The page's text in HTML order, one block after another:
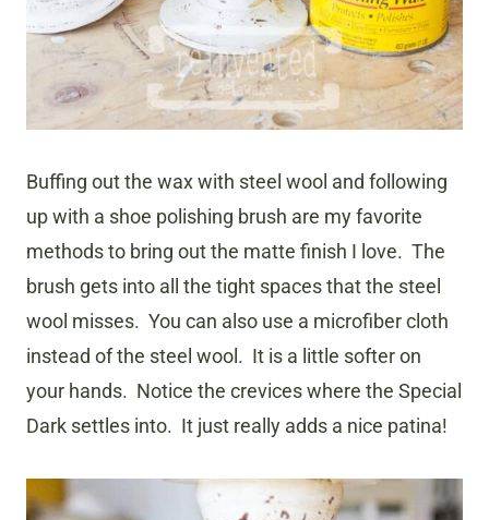
Buffing out the wax with steel wool and following
up with a shoe polishing brush are my favorite
methods to bring out the matte finish I love. The
brush gets into all the tight spaces that the steel
wool misses. You can also use a microfiber cloth
instead of the steel wool. It is a little softer on
your hands. Notice the crevices where the Special
Dark settles into. It just really adds a nice patina!